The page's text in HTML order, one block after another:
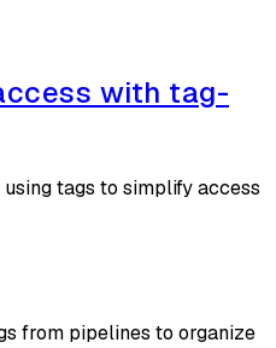
with tag-
tags to simplify access
from pipelines to organize